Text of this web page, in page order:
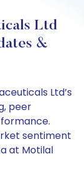
Ltd
&
Ltd’s
peer
sentiment
at Motilal